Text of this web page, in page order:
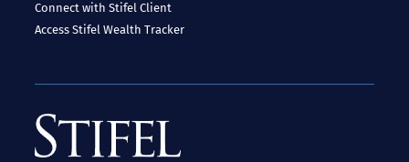
Connect with StifelClient
AccessStifel Wealth Tracker